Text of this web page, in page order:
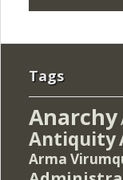
Tags
Anarchy
Antiquity
Arma